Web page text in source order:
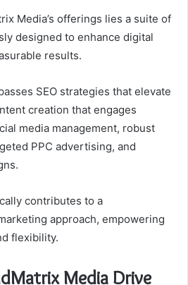
Media’s offerings lies a suite of
designed to enhance digital
results.
SEO strategies that elevate
creation that engages
media management, robust
PPC advertising, and
contributes to a
approach, empowering
flexibility.
Media Drive